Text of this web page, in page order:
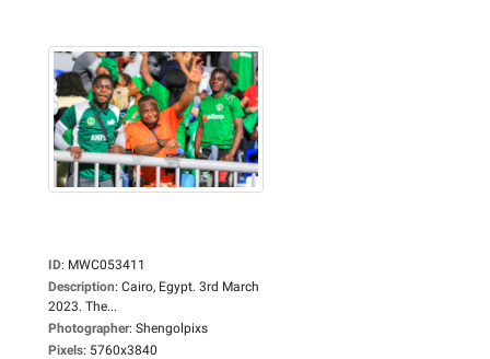
ID: MWC053411
Description: Cairo, Egypt. 3rd March
2023. The...
Photographer: Shengolpixs
Pixels: 5760x3840